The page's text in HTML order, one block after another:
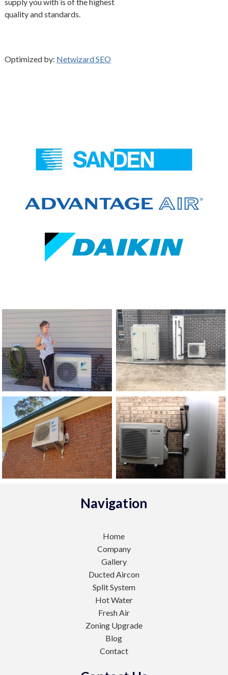
quality and standards.
Optimized by: Netwizard SEO
Navigation
Home
Company
Gallery
Ducted Aircon
Split System
Hot Water
Fresh Air
Zoning Upgrade
Blog
Contact